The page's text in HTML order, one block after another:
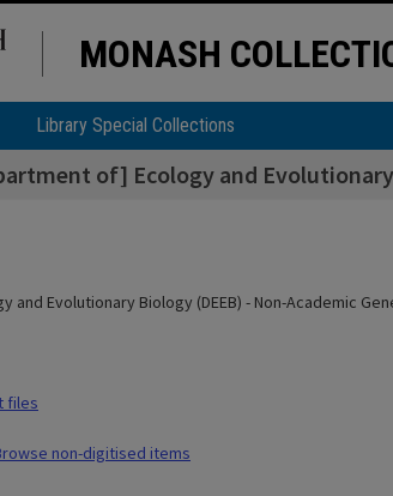
MONASH
Library Special Collections
of] Ecology and
and Evolutionary Biology (DEEB) - Non-Academic
files
non-digitised items